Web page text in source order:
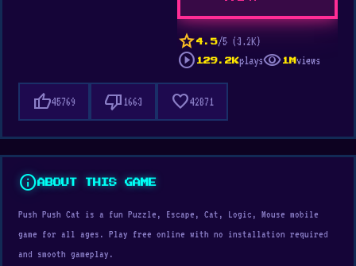
star 4.5/5 (3.2K)
play_circle 129.2Kplaysvisibility 1M views
thumb_up45769 thumb_down 1663 favorite42871
infoABOUT THIS GAME
Push Push Cat is a fun Puzzle, Escape, Cat, Logic, Mouse mobile
game for all ages. Play free online with no installation required
and smooth gameplay.